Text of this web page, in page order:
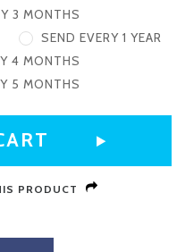
3 MONTHS
SEND EVERY 1 YEAR
4 MONTHS
5 MONTHS
PRODUCT